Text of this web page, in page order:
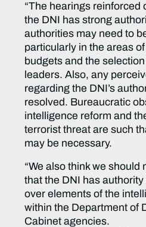
“The hearings reinforced
the DNI has strong
authorities may need to
particularly in the areas
budgets and the
leaders. Also, any
regarding the DNI’s
resolved. Bureaucratic
intelligence reform and
terrorist threat are such
may be necessary.
“We also think we should
that the DNI has
over elements of the
within the Department of
Cabinet agencies.